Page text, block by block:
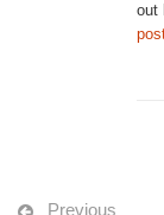
out
Previous